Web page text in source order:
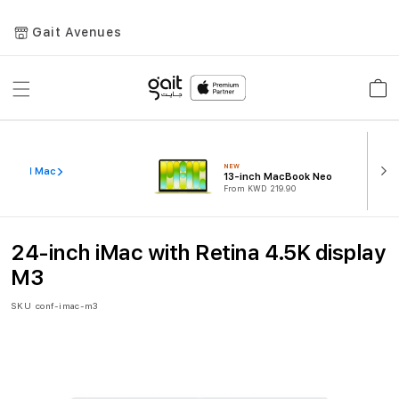
Gait Avenues
Toggle
All Mac NEW
13-inch MacBook Neo
From KWD 219.90
24-inch iMac with Retina 4.5K display
M3
SKU conf-imac-m3